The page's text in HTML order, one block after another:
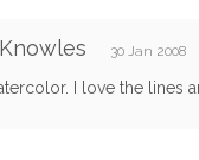
30 Jan 2008
I love the lines